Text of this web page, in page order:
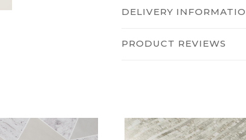
DELIVERY
PRODUCT REVIEWS